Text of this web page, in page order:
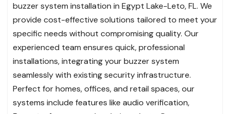
buzzer system installation in Egypt Lake-Leto, FL. We
provide cost-effective solutions tailored to meet your
specific needs without compromising quality. Our
experienced team ensures quick, professional
installations, integrating your buzzer system
seamlessly with existing security infrastructure.
Perfect for homes, offices, and retail spaces, our
systems include features like audio verification,